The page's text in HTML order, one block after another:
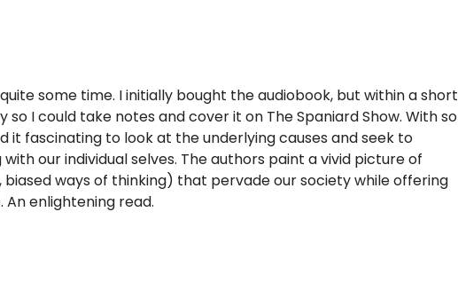
some time. I initially bought the audiobook, but within a short
I could take notes and cover it on The Spaniard Show. With so
it fascinating to look at the underlying causes and seek to
our individual selves. The authors paint a vivid picture of
ways of thinking) that pervade our society while offering
enlightening read.